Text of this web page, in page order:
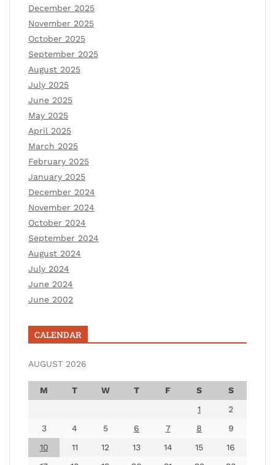
December 2025
November 2025
October 2025
September 2025
August 2025
July 2025
June 2025
May 2025
April 2025
March 2025
February 2025
January 2025
December 2024
November 2024
October 2024
September 2024
August 2024
July 2024
June 2024
June 2002
CALENDAR
AUGUST 2026
M T W T F S
S
1
2
3
4 5 6 7 8
9
10
11 12 13 14 15
16